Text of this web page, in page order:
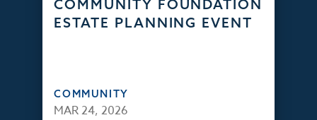
COMMUNITY FOUNDATION
ESTATE PLANNING EVENT
COMMUNITY
MAR 24, 2026